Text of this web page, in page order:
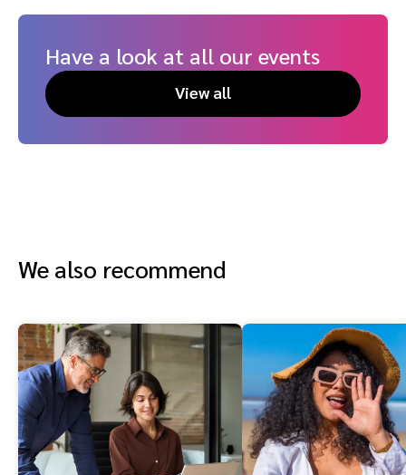
Have a look at all our events
View all
We also recommend